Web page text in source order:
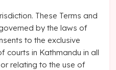
These Terms and
by the laws of
to the exclusive
courts in Kathmandu in all
relating to the use of